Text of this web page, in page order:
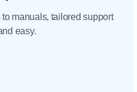
manuals, tailored support
easy.